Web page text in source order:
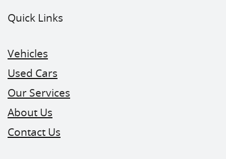
Quick Links
Vehicles
Used Cars
Our Services
About Us
Contact Us